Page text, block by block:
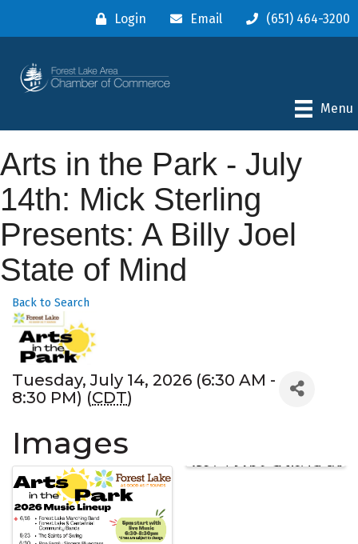
Login Email (651) 464-3200
Menu
Arts in the Park - July
14th: Mick Sterling
Presents: A Billy Joel
State of Mind
Back to Search
Tuesday, July 14, 2026 (6:30 AM -
8:30 PM) (CDT)
Images